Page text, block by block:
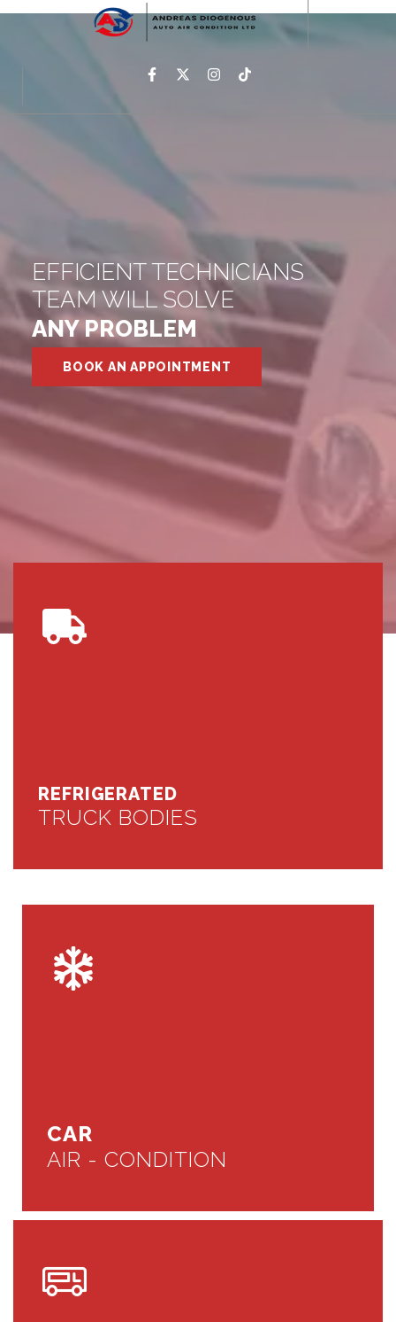
EFFICIENT TECHNICIANS
TEAM WILL SOLVE
ANY PROBLEM
BOOK AN APPOINTMENT
REFRIGERATED
TRUCK BODIES
CAR
AIR - CONDITION